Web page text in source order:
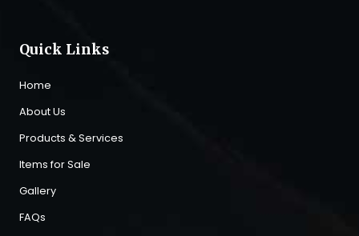
Quick Links
Home
About Us
Products & Services
Items for Sale
Gallery
FAQs